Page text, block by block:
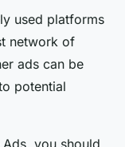
used platforms
network of
ads can be
potential